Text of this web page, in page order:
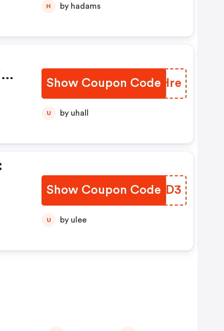
H by hadams
Show Coupon Code
YBKHre
U by uhall
Show Coupon Code
XVIOD3
U by ulee